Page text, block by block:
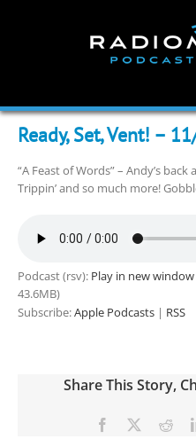
Ready, Set, Vent! –
“A Feast of Words” – Andy’s
Trippin’ and so much more!
Podcast (rsv): Play in new window
43.6MB)
Subscribe:Apple Podcasts | RSS
Share This Story,
Facebook